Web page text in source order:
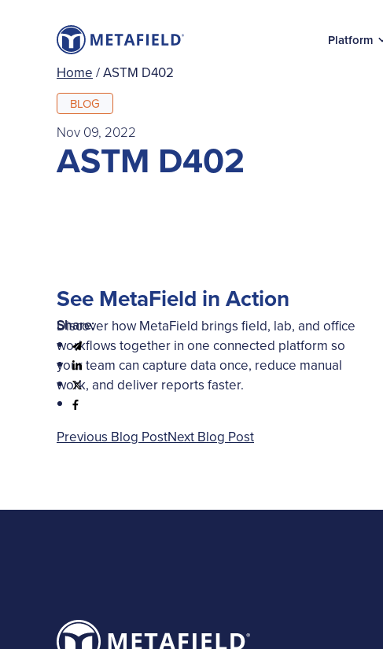
Platform
Home /ASTM D402
BLOG
Nov 09, 2022
ASTM D402
Share:
Previous Blog PostNext Blog Post
See MetaField in Action
Discover how MetaField brings field, lab, and office
workflows together in one connected platform so
your team can capture data once, reduce manual
work, and deliver reports faster.